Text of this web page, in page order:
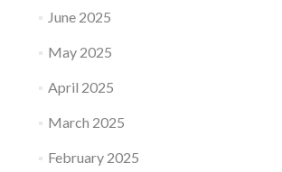
June 2025
May 2025
April 2025
March 2025
February 2025